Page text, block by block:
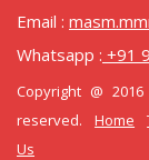
Email :
Whatsapp : +91
Copyright @
reserved.Home
Us